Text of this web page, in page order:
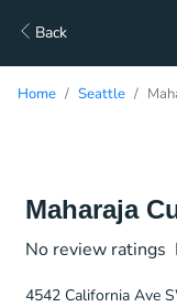
Back
Home Seattle
Maharaja
No review ratings
4542 California Ave